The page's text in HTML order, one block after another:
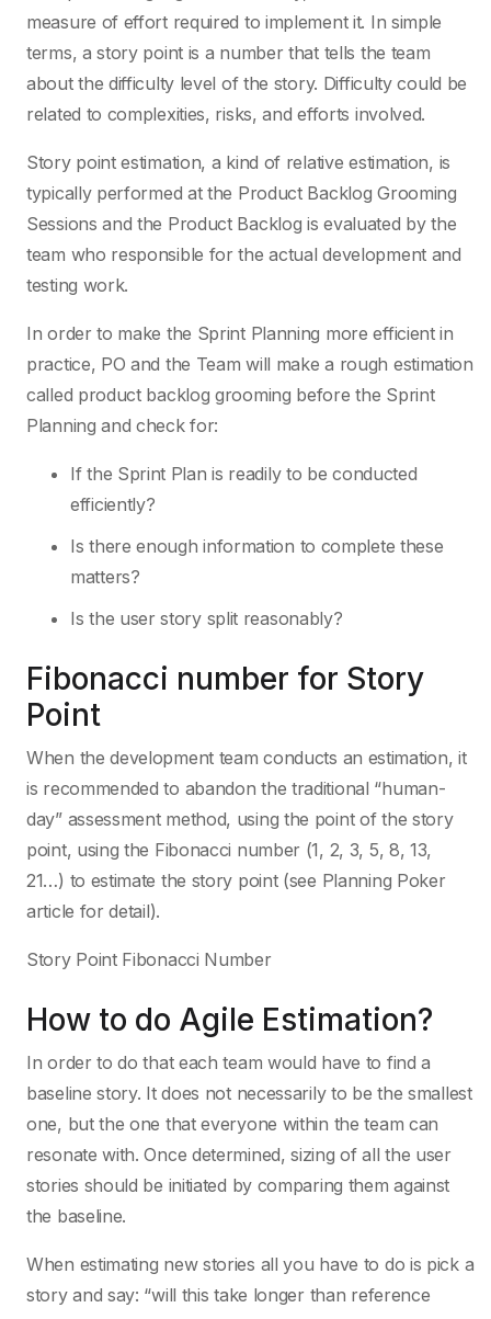
measure of effort required to implement it. In simple
terms, a story point is a number that tells the team
about the difficulty level of the story. Difficulty could be
related to complexities, risks, and efforts involved.
Story point estimation, a kind of relative estimation, is
typically performed at the Product Backlog Grooming
Sessions and the Product Backlog is evaluated by the
team who responsible for the actual development and
testing work.
In order to make the Sprint Planning more efficient in
practice, PO and the Team will make a rough estimation
called product backlog grooming before the Sprint
Planning and check for:
If the Sprint Plan is readily to be conducted
efficiently?
Is there enough information to complete these
matters?
Is the user story split reasonably?
Fibonacci number for Story
Point
When the development team conducts an estimation, it
is recommended to abandon the traditional “human-
day” assessment method, using the point of the story
point, using the Fibonacci number (1, 2, 3, 5, 8, 13,
21…) to estimate the story point (see Planning Poker
article for detail).
Story Point Fibonacci Number
How to do Agile Estimation?
In order to do that each team would have to find a
baseline story. It does not necessarily to be the smallest
one, but the one that everyone within the team can
resonate with. Once determined, sizing of all the user
stories should be initiated by comparing them against
the baseline.
When estimating new stories all you have to do is pick a
story and say: “will this take longer than reference